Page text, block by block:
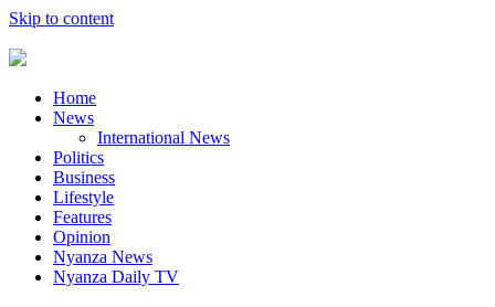
Skip to content
Home
News
International News
Politics
Business
Lifestyle
Features
Opinion
Nyanza News
Nyanza Daily TV